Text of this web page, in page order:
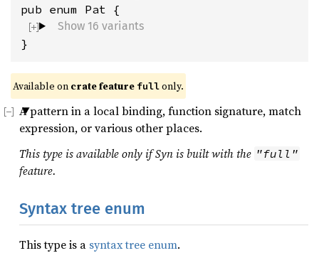
Show 16 variants
}
Available on crate feature full only.
A pattern in a local binding, function signature, match
expression, or various other places.
This type is available only if Syn is built with the "full"
feature.
Syntax tree enum
This type is a syntax tree enum.